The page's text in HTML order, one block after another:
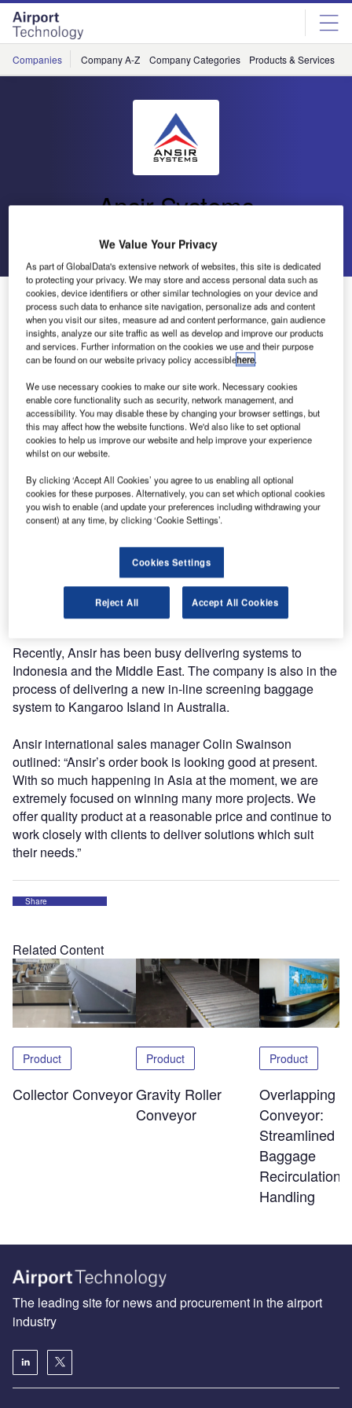
Skip
menu
Skip
page
content
Companies Company A-Z Company Categories Products & Services
Ansir Systems
Go back Send enquiry
Ansir Systems Win Hawkes Bay Airport Baggage
Handling System
Ansir Systems has won the contract for the installation of a
new baggage handling system at Hawkes Bay Airport,
New Zealand.
The Australian company beat two local companies bidding
for the contract.
Whilst Ansir Systems has supplied many airports
worldwide this will be the first installation in New Zealand.
Ansir business development manager Keith Morling said
“It has always been hard to win work in NZ given two of our
major competitors are based there. We offered a
technically sound proposal and proved to the project team
we had the capability to deliver a quality system.”
Recently, Ansir has been busy delivering systems to
Indonesia and the Middle East. The company is also in the
process of delivering a new in-line screening baggage
system to Kangaroo Island in Australia.
Ansir international sales manager Colin Swainson
outlined: “Ansir’s order book is looking good at present.
With so much happening in Asia at the moment, we are
extremely focused on winning many more projects. We
offer quality product at a reasonable price and continue to
work closely with clients to deliver solutions which suit
their needs.”
Share
Related Content
Product
Collector Conveyor
Product
Gravity Roller
Conveyor
Product
Overlapping
Conveyor:
Streamlined
Baggage
Recirculation
Handling
The leading site for news and procurement in the airport
industry
We Value Your Privacy
As part of GlobalData's extensive network of websites, this site is dedicated
to protecting your privacy. We may store and access personal data such as
cookies, device identifiers or other similar technologies on your device and
process such data to enhance site navigation, personalize ads and content
when you visit our sites, measure ad and content performance, gain audience
insights, analyze our site traffic as well as develop and improve our products
and services. Further information on the cookies we use and their purpose
can be found on our website privacy policy accessiblehere.
We use necessary cookies to make our site work. Necessary cookies
enable core functionality such as security, network management, and
accessibility. You may disable these by changing your browser settings, but
this may affect how the website functions. We'd also like to set optional
cookies to help us improve our website and help improve your experience
whilst on our website.
By clicking ‘Accept All Cookies’ you agree to us enabling all optional
cookies for these purposes. Alternatively, you can set which optional cookies
you wish to enable (and update your preferences including withdrawing your
consent) at any time, by clicking ‘Cookie Settings’.
Cookies Settings
Reject All Accept All Cookies